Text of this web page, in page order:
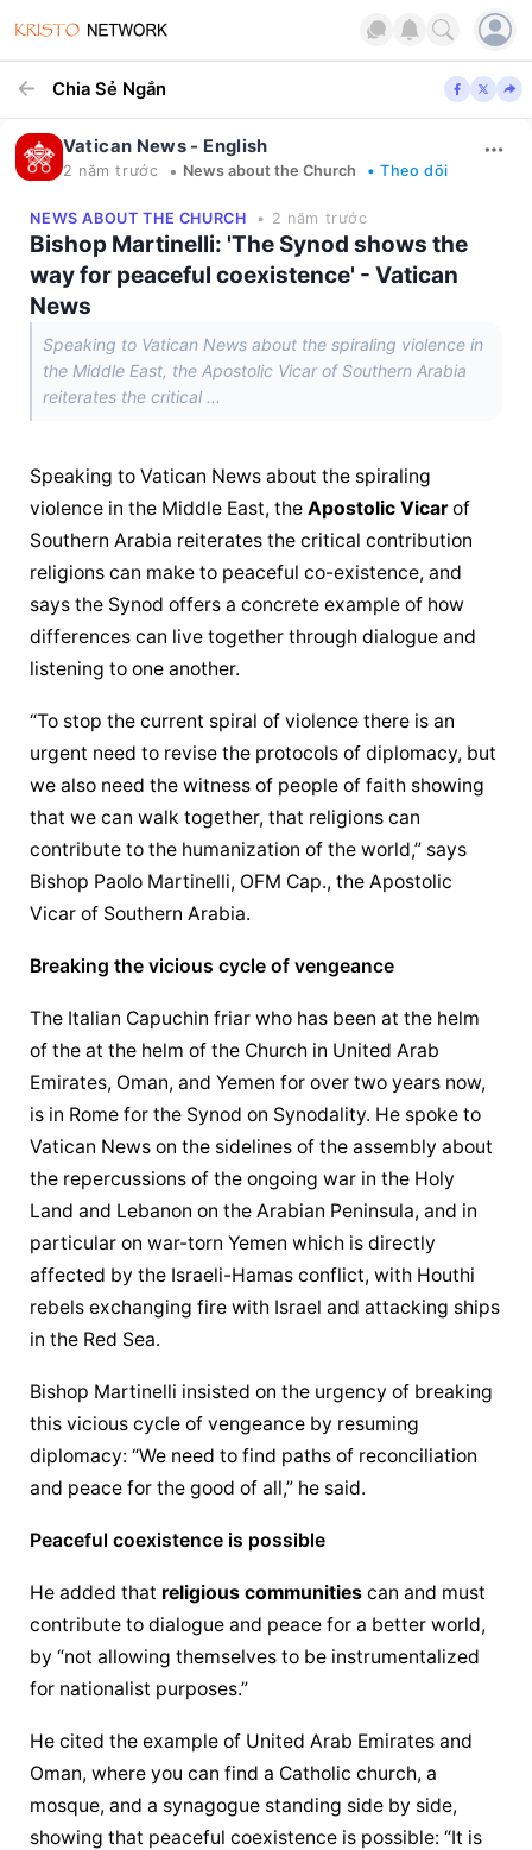
Chia Sẻ Ngắn
Vatican News - English
2 năm trước • News about the Church • Theo dõi
NEWS ABOUT THE CHURCH • 2 năm trước
Bishop Martinelli: 'The Synod shows the
way for peaceful coexistence' - Vatican
News
Speaking to Vatican News about the spiraling violence in
the Middle East, the Apostolic Vicar of Southern Arabia
reiterates the critical ...
Speaking to Vatican News about the spiraling
violence in the Middle East, the Apostolic Vicar of
Southern Arabia reiterates the critical contribution
religions can make to peaceful co-existence, and
says the Synod offers a concrete example of how
differences can live together through dialogue and
listening to one another.
“To stop the current spiral of violence there is an
urgent need to revise the protocols of diplomacy, but
we also need the witness of people of faith showing
that we can walk together, that religions can
contribute to the humanization of the world,” says
Bishop Paolo Martinelli, OFM Cap., the Apostolic
Vicar of Southern Arabia.
Breaking the vicious cycle of vengeance
The Italian Capuchin friar who has been at the helm
of the at the helm of the Church in United Arab
Emirates, Oman, and Yemen for over two years now,
is in Rome for the Synod on Synodality. He spoke to
Vatican News on the sidelines of the assembly about
the repercussions of the ongoing war in the Holy
Land and Lebanon on the Arabian Peninsula, and in
particular on war-torn Yemen which is directly
affected by the Israeli-Hamas conflict, with Houthi
rebels exchanging fire with Israel and attacking ships
in the Red Sea.
Bishop Martinelli insisted on the urgency of breaking
this vicious cycle of vengeance by resuming
diplomacy: “We need to find paths of reconciliation
and peace for the good of all,” he said.
Peaceful coexistence is possible
He added that religious communities can and must
contribute to dialogue and peace for a better world,
by “not allowing themselves to be instrumentalized
for nationalist purposes.”
He cited the example of United Arab Emirates and
Oman, where you can find a Catholic church, a
mosque, and a synagogue standing side by side,
showing that peaceful coexistence is possible: “It is